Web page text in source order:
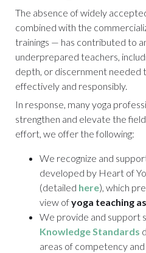
The absence of widely
combined with the
trainings — has contributed to
underprepared teachers,
depth, or discernment needed
effectively and responsibly.
In response, many yoga
strengthen and elevate the
effort, we offer the following:
We recognize and
developed by Heart of
(detailed here), which
view ofyoga teaching
We provide and support
Knowledge Standards
areas of competency